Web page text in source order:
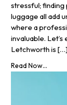
stressful; finding
luggage all add
where a
invaluable.
Letchworth is
Read Now...